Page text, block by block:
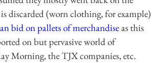
is discarded (worn clothing, for example)
bid on pallets of merchandiseas this
on but pervasive world of
Morning, the TJX companies, etc.